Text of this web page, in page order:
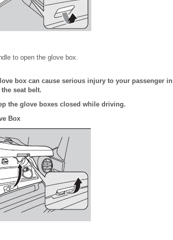
to open the glove box.
box can cause serious injury to your passenger
seat belt.
the glove boxes closed while driving.
Box